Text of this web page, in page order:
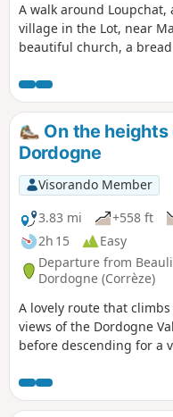
A walk around Loupchat,
village in the Lot, near
beautiful church, a
it is not at all difficult,
stone-paved paths,
small roads. It ends with
little path through the
On the
Dordogne
Visorando Member
3.83 mi
+558 ft
2h 15
Easy
Departure from
Dordogne (Corrèze)
A lovely route that
views of the Dordogne
before descending for a